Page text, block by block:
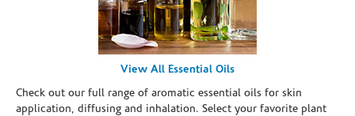
View All Essential Oils
Check out our full range of aromatic essential oils for skin
application, diffusing and inhalation. Select your favorite plant